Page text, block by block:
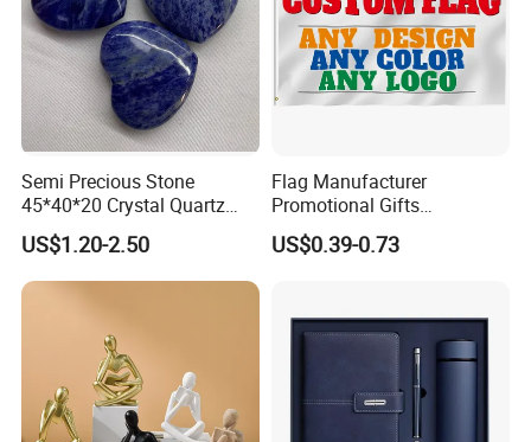
Semi Precious Stone
45*40*20 Crystal Quartz
Amethyst Big Heart Pendant
Stone Decoration
US$1.20-2.50
Flag Manufacturer
Promotional Gifts
Advertising Banner Custom
3X5 FT Custom Flags
US$0.39-0.73